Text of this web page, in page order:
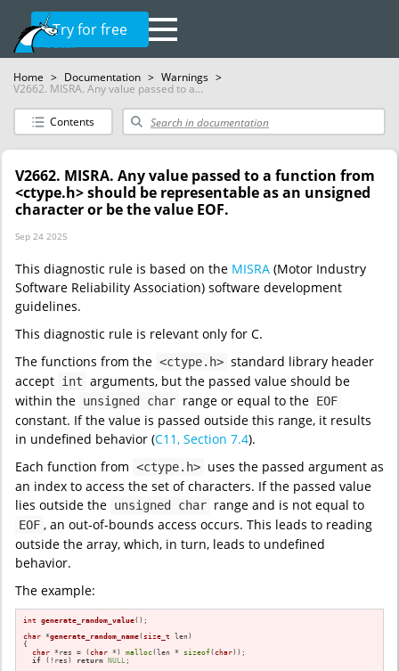
Try for free
Home > Documentation > Warnings >
V2662. MISRA. Any value passed to a...
Contents
V2662. MISRA. Any value passed to a function from
<ctype.h> should be representable as an unsigned
character or be the value EOF.
Sep 24 2025
This diagnostic rule is based on the MISRA (Motor Industry
Software Reliability Association) software development
guidelines.
This diagnostic rule is relevant only for C.
The functions from the <ctype.h> standard library header
accept int arguments, but the passed value should be
within the unsigned char range or equal to the EOF
constant. If the value is passed outside this range, it results
in undefined behavior (C11, Section 7.4).
Each function from <ctype.h> uses the passed argument as
an index to access the set of characters. If the passed value
lies outside the unsigned char range and is not equal to
EOF , an out-of-bounds access occurs. This leads to reading
outside the array, which, in turn, leads to undefined
behavior.
The example:
int generate_random_value() ;
char *generate_random_name(size_t len)
{
char *res = (char *) malloc(len * sizeof(char));
if (!res) return NULL ;